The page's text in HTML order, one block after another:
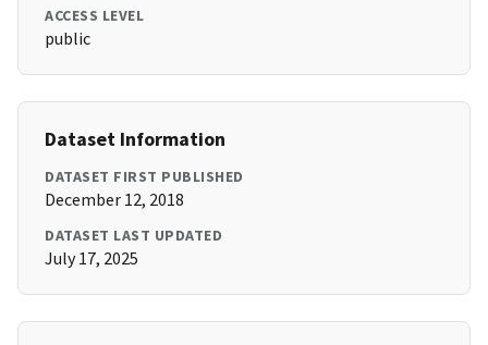
ACCESS LEVEL
public
Dataset Information
DATASET FIRST PUBLISHED
December 12, 2018
DATASET LAST UPDATED
July 17, 2025